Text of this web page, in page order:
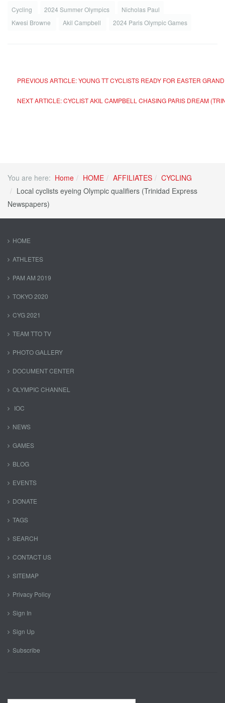
Cycling 2024 Summer Olympics
Nicholas Paul
Kwesi Browne
Akil Campbell 2024 Paris Olympic Games
PREVIOUS ARTICLE: YOUNG TT CYCLISTS READY FOR EASTER
NEXT ARTICLE: CYCLIST AKIL CAMPBELL CHASING PARIS DREAM
You are here: Home HOME AFFILIATES
CYCLING
Local cyclists eyeing Olympic qualifiers (Trinidad Express
Newspapers)
HOME
ATHLETES
PAM AM 2019
TOKYO 2020
CYG 2021
TEAM TTO TV
PHOTO GALLERY
DOCUMENT CENTER
OLYMPIC CHANNEL
IOC
NEWS
GAMES
BLOG
EVENTS
DONATE
TAGS
SEARCH
CONTACT US
SITEMAP
Privacy Policy
Sign In
Sign Up
Subscribe